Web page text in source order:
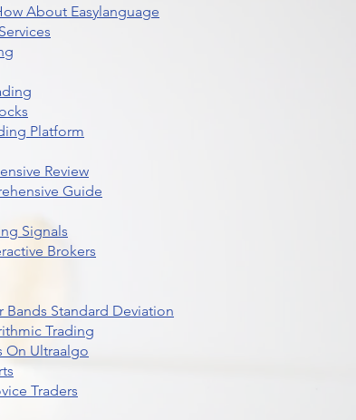
About Easylanguage
Platform
Review
Guide
Signals
Brokers
Standard Deviation
Trading
On Ultraalgo
Traders